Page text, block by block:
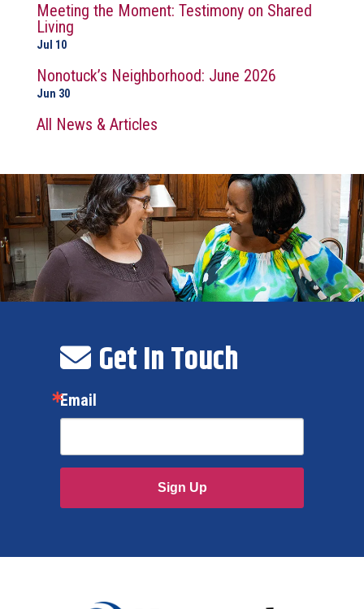
Meeting the Moment: Testimony on Shared
Living
Jul 10
Nonotuck’s Neighborhood: June 2026
Jun 30
All News & Articles
Get In Touch
Email
Sign Up